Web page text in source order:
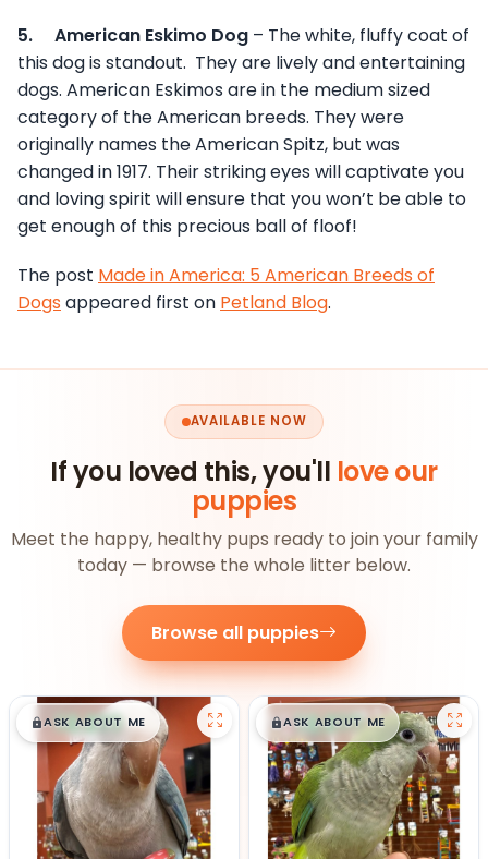
5.
American Eskimo Dog – The white, fluffy coat of
this dog is standout. They are lively and entertaining
dogs. American Eskimos are in the medium sized
category of the American breeds. They were
originally names the American Spitz, but was
changed in 1917. Their striking eyes will captivate you
and loving spirit will ensure that you won’t be able to
get enough of this precious ball of floof!
The post Made in America: 5 American Breeds of
Dogs appeared first on Petland Blog.
AVAILABLE NOW
If you loved this, you'll love our
puppies
Meet the happy, healthy pups ready to join your family
today — browse the whole litter below.
Browse all puppies
$█,█99
ASK ABOUT ME $█,█99
ASK ABOUT ME